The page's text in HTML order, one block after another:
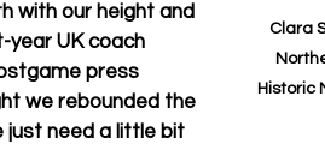
Clara
Historic
with our height and
year UK coach
press
we rebounded the
just need a little bit